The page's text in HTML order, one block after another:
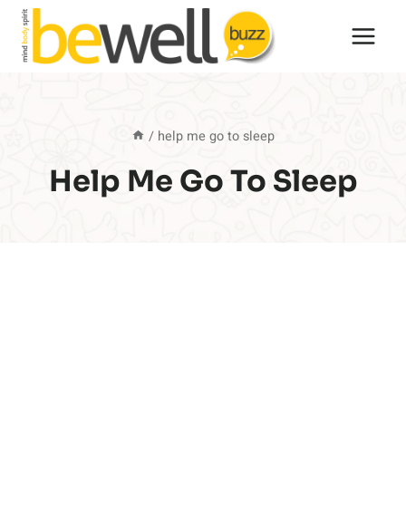
Skip
content
/ help me go to sleep
Help Me Go To Sleep